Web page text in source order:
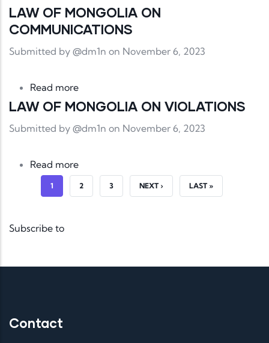
LAW OF MONGOLIA ON
COMMUNICATIONS
Submitted by @dm1n on November 6, 2023
Read moreabout LAW OF MONGOLIA ON
LAW OF MONGOLIA ON VIOLATIONS
Submitted by @dm1n on November 6, 2023
Read moreabout LAW OF MONGOLIA ON
CURRENT PAGE
1 PAGE
2 PAGE
3 NEXT PAGE
NEXT › LAST PAGE
LAST »
Subscribe to
Contact